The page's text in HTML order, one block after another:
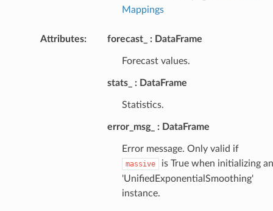
Mappings
Attributes: forecast_ DataFrame
Forecast values.
stats_ DataFrame
Statistics.
error_msg_ DataFrame
Error message. Only valid if
massive
is True when initializing an
'UnifiedExponentialSmoothing'
instance.